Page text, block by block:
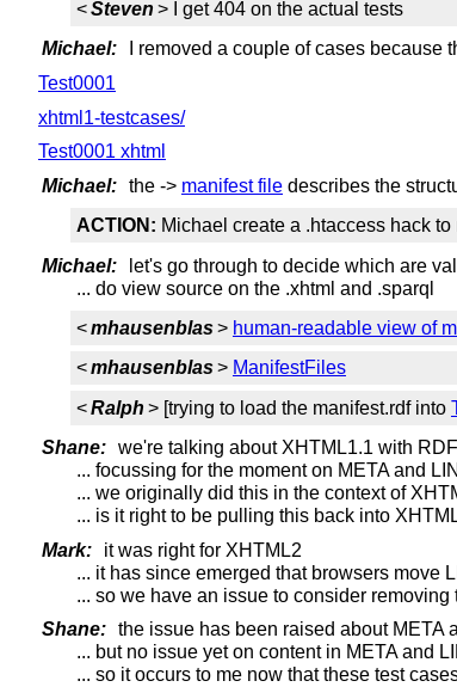
<Steven > I get 404 on the actual tests
Michael:
I removed a couple of cases because
Test0001
xhtml1-testcases/
Test0001 xhtml
Michael: the -> manifest file describes the
ACTION: Michael create a .htaccess hack
Michael:
let's go through to decide which are
... do view source on the .xhtml and .sparql
<mhausenblas> human-readable view of
<mhausenblas> ManifestFiles
<Ralph > [trying to load the manifest.rdf into
Shane: we're talking about XHTML1.1 with
... focussing for the moment on META and
... we originally did this in the context of
... is it right to be pulling this back into
Mark:
it was right for XHTML2
... it has since emerged that browsers move
... so we have an issue to consider removing
Shane: the issue has been raised about META
... but no issue yet on content in META and
... so it occurs to me now that these test